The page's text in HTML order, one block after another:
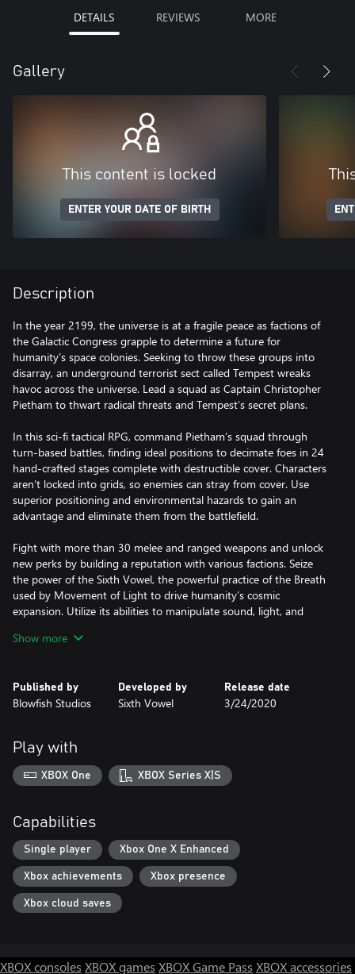
DETAILS REVIEWS MORE
Gallery
This content is locked
ENTER YOUR DATE OF BIRTH
Description
In the year 2199, the universe is at a fragile peace as factions of
the Galactic Congress grapple to determine a future for
humanity’s space colonies. Seeking to throw these groups into
disarray, an underground terrorist sect called Tempest wreaks
havoc across the universe. Lead a squad as Captain Christopher
Pietham to thwart radical threats and Tempest’s secret plans.
In this sci-fi tactical RPG, command Pietham’s squad through
turn-based battles, finding ideal positions to decimate foes in 24
hand-crafted stages complete with destructible cover. Characters
aren’t locked into grids, so enemies can stray from cover. Use
superior positioning and environmental hazards to gain an
advantage and eliminate them from the battlefield.
Fight with more than 30 melee and ranged weapons and unlock
new perks by building a reputation with various factions. Seize
the power of the Sixth Vowel, the powerful practice of the Breath
used by Movement of Light to drive humanity’s cosmic
expansion. Utilize its abilities to manipulate sound, light, and
Show more
Published by
Blowfish Studios
Developed by
Sixth Vowel
Release date
3/24/2020
Play with
XBOX One XBOX Series X|S
Capabilities
Single player Xbox One X Enhanced
Xbox achievements Xbox presence
Xbox cloud saves
XBOX consoles XBOX games XBOX Game Pass XBOX accessories